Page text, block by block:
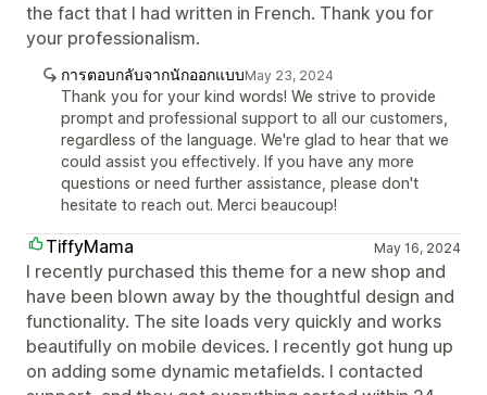
the fact that I had written in French. Thank you for
your professionalism.
การตอบกลับจากนักออกแบบMay 23, 2024
Thank you for your kind words! We strive to provide
prompt and professional support to all our customers,
regardless of the language. We're glad to hear that we
could assist you effectively. If you have any more
questions or need further assistance, please don't
hesitate to reach out. Merci beaucoup!
TiffyMama May 16, 2024
I recently purchased this theme for a new shop and
have been blown away by the thoughtful design and
functionality. The site loads very quickly and works
beautifully on mobile devices. I recently got hung up
on adding some dynamic metafields. I contacted